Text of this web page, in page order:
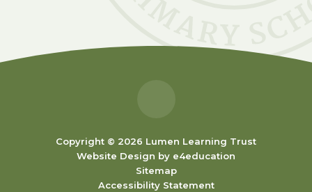
Copyright © 2026 Lumen Learning Trust
Website Design by e4education
Sitemap
Accessibility Statement